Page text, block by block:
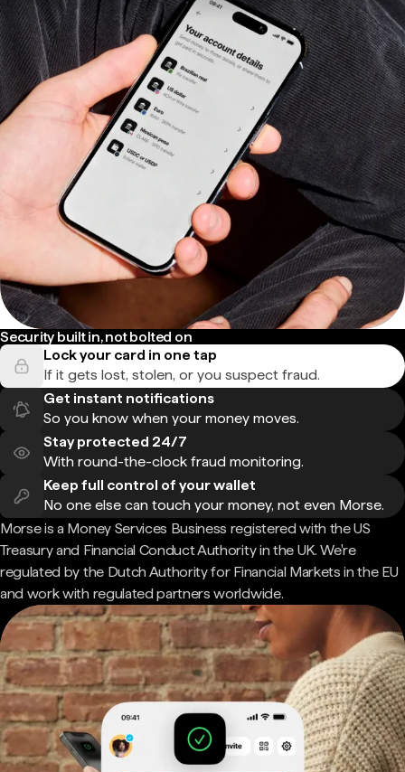
Security built in, not bolted on
Lock your card in one tap
If it gets lost, stolen, or you suspect fraud.
Get instant notifications
So you know when your money moves.
Stay protected 24/7
With round-the-clock fraud monitoring.
Keep full control of your wallet
No one else can touch your money, not even Morse.
Morse is a Money Services Business registered with the US
Treasury and Financial Conduct Authority in the UK. We're
regulated by the Dutch Authority for Financial Markets in the EU
and work with regulated partners worldwide.